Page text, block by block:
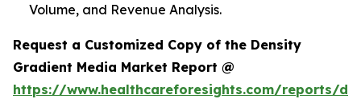
Volume, and Revenue Analysis.
Request a Customized Copy of the Density
Gradient Media Market Report @
https://www.healthcareforesights.com/reports/